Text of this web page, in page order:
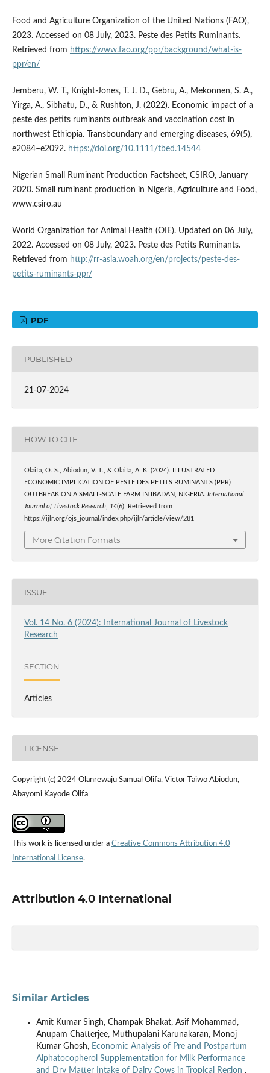
Food and Agriculture Organization of the United Nations (FAO),
2023. Accessed on 08 July, 2023. Peste des Petits Ruminants.
Retrieved from https://www.fao.org/ppr/background/what-is-
ppr/en/
Jemberu, W. T., Knight-Jones, T. J. D., Gebru, A., Mekonnen, S. A.,
Yirga, A., Sibhatu, D., & Rushton, J. (2022). Economic impact of a
peste des petits ruminants outbreak and vaccination cost in
northwest Ethiopia. Transboundary and emerging diseases, 69(5),
e2084–e2092. https://doi.org/10.1111/tbed.14544
Nigerian Small Ruminant Production Factsheet, CSIRO, January
2020. Small ruminant production in Nigeria, Agriculture and Food,
www.csiro.au
World Organization for Animal Health (OIE). Updated on 06 July,
2022. Accessed on 08 July, 2023. Peste des Petits Ruminants.
Retrieved from http://rr-asia.woah.org/en/projects/peste-des-
petits-ruminants-ppr/
PDF
PUBLISHED
21-07-2024
HOW TO CITE
Olaifa, O. S., Abiodun, V. T., & Olaifa, A. K. (2024). ILLUSTRATED
ECONOMIC IMPLICATION OF PESTE DES PETITS RUMINANTS (PPR)
OUTBREAK ON A SMALL-SCALE FARM IN IBADAN, NIGERIA. International
Journal of Livestock Research, 14(6). Retrieved from
https://ijlr.org/ojs_journal/index.php/ijlr/article/view/281
More Citation Formats
ISSUE
Vol. 14 No. 6 (2024): International Journal of Livestock
Research
SECTION
Articles
LICENSE
Copyright (c) 2024 Olanrewaju Samual Olifa, Victor Taiwo Abiodun,
Abayomi Kayode Olifa
This work is licensed under a Creative Commons Attribution 4.0
International License.
Attribution 4.0 International
Similar Articles
Amit Kumar Singh, Champak Bhakat, Asif Mohammad,
Anupam Chatterjee, Muthupalani Karunakaran, Monoj
Kumar Ghosh, Economic Analysis of Pre and Postpartum
Alphatocopherol Supplementation for Milk Performance
and Dry Matter Intake of Dairy Cows in Tropical Region ,